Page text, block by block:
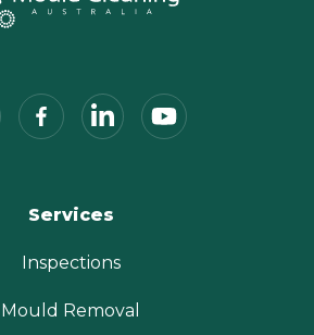
Services
Inspections
Mould Removal